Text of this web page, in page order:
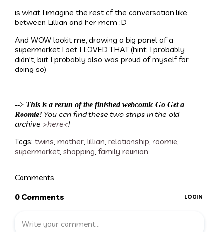
is what I imagine the rest of the conversation like
between Lillian and her mom :D
And WOW lookit me, drawing a big panel of a
supermarket I bet I LOVED THAT (hint: I probably
didn't, but I probably also was proud of myself for
doing so)
--> This is a rerun of the finished webcomic Go Get a
Roomie! You can find these two strips in the old
archive >here<!
Tags: twins mother lillian relationship roomie
supermarket shopping family reunion
Comments